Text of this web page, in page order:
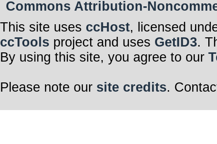
Commons Attribution-
This site uses ccHost, licensed
ccTools project and uses GetID3.
By using this site, you agree to our
Please note our site credits.